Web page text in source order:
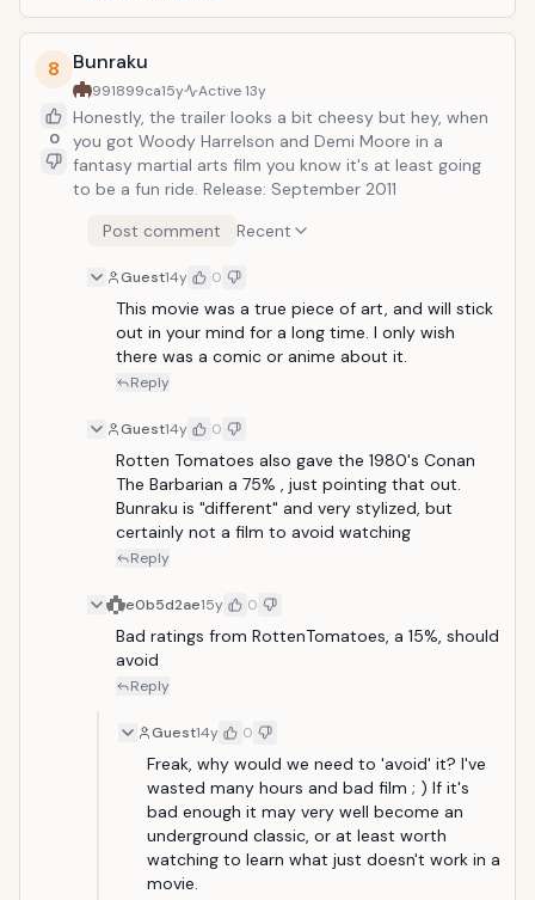
8
0
Bunraku
991899ca15y Active13y
Honestly, the trailer looks a bit cheesy but hey, when
you got Woody Harrelson and Demi Moore in a
fantasy martial arts film you know it's at least going
to be a fun ride. Release: September 2011
Post comment
Recent
Guest14y 0
This movie was a true piece of art, and will stick
out in your mind for a long time. I only wish
there was a comic or anime about it.
Reply
Guest14y 0
Rotten Tomatoes also gave the 1980's Conan
The Barbarian a 75% , just pointing that out.
Bunraku is "different" and very stylized, but
certainly not a film to avoid watching
Reply
e0b5d2ae15y 0
Bad ratings from RottenTomatoes, a 15%, should
avoid
Reply
Guest14y 0
Freak, why would we need to 'avoid' it? I've
wasted many hours and bad film ; ) If it's
bad enough it may very well become an
underground classic, or at least worth
watching to learn what just doesn't work in a
movie.